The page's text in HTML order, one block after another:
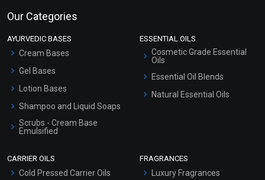
Our Categories
AYURVEDIC BASES
Cream Bases
Gel Bases
Lotion Bases
Shampoo and Liquid Soaps
Scrubs - Cream Base
Emulsified
ESSENTIAL OILS
Cosmetic Grade Essential
Oils
Essential Oil Blends
Natural Essential Oils
CARRIER OILS
Cold Pressed Carrier Oils
FRAGRANCES
Luxury Fragrances